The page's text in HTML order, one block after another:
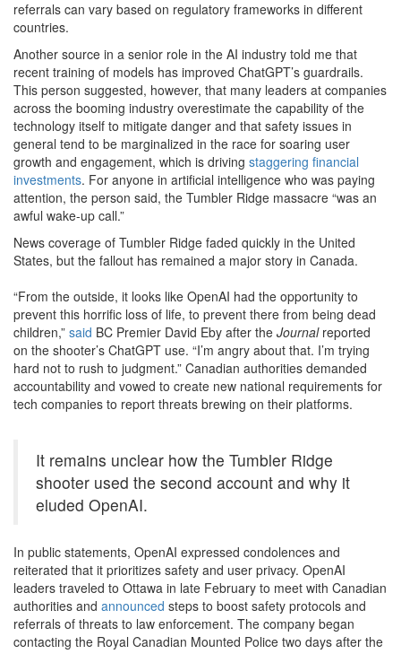
referrals can vary based on regulatory frameworks in different
countries.
Another source in a senior role in the AI industry told me that
recent training of models has improved ChatGPT’s guardrails.
This person suggested, however, that many leaders at companies
across the booming industry overestimate the capability of the
technology itself to mitigate danger and that safety issues in
general tend to be marginalized in the race for soaring user
growth and engagement, which is driving staggering financial
investments. For anyone in artificial intelligence who was paying
attention, the person said, the Tumbler Ridge massacre “was an
awful wake-up call.”
News coverage of Tumbler Ridge faded quickly in the United
States, but the fallout has remained a major story in Canada.
“From the outside, it looks like OpenAI had the opportunity to
prevent this horrific loss of life, to prevent there from being dead
children,” said BC Premier David Eby after the Journal reported
on the shooter’s ChatGPT use. “I’m angry about that. I’m trying
hard not to rush to judgment.” Canadian authorities demanded
accountability and vowed to create new national requirements for
tech companies to report threats brewing on their platforms.
It remains unclear how the Tumbler Ridge
shooter used the second account and why it
eluded OpenAI.
In public statements, OpenAI expressed condolences and
reiterated that it prioritizes safety and user privacy. OpenAI
leaders traveled to Ottawa in late February to meet with Canadian
authorities and announced steps to boost safety protocols and
referrals of threats to law enforcement. The company began
contacting the Royal Canadian Mounted Police two days after the